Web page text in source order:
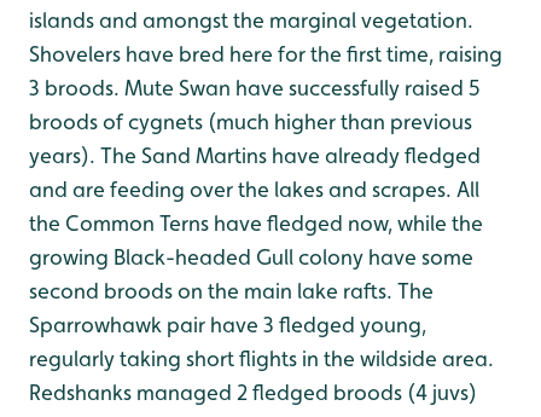
islands and amongst the marginal vegetation.
Shovelers have bred here for the first time, raising
3 broods. Mute Swan have successfully raised 5
broods of cygnets (much higher than previous
years). The Sand Martins have already fledged
and are feeding over the lakes and scrapes. All
the Common Terns have fledged now, while the
growing Black-headed Gull colony have some
second broods on the main lake rafts. The
Sparrowhawk pair have 3 fledged young,
regularly taking short flights in the wildside area.
Redshanks managed 2 fledged broods (4 juvs)